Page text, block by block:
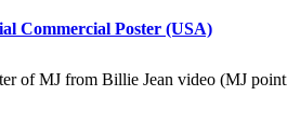
Commercial Poster (USA)
of MJ from Billie Jean video (MJ